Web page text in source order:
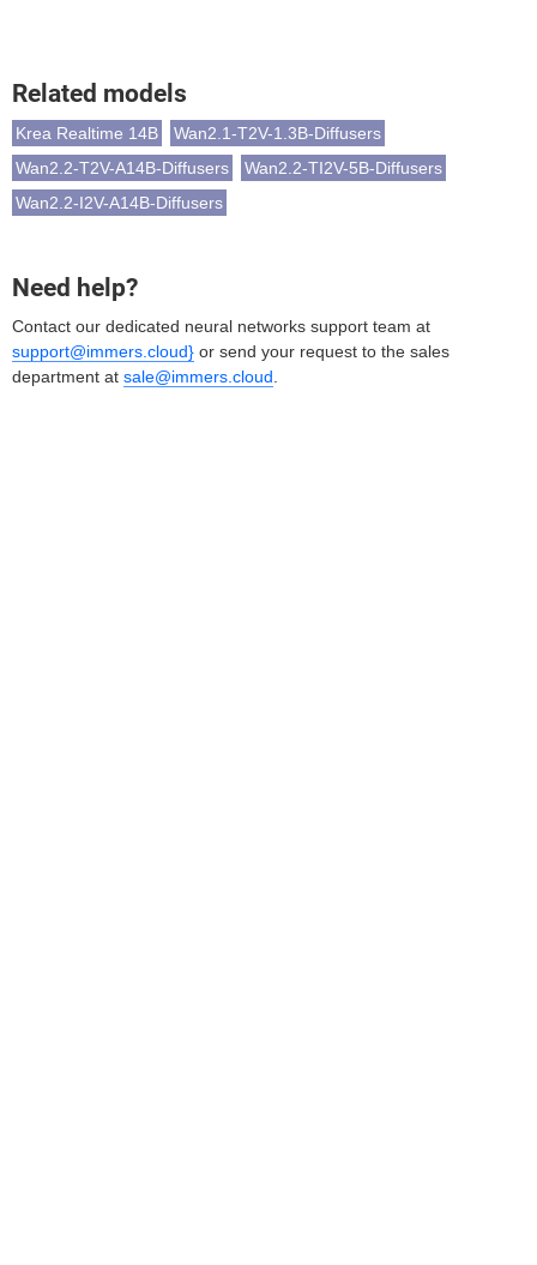
Related models
Krea Realtime 14B
Wan2.1-T2V-1.3B-Diffusers
Wan2.2-T2V-A14B-Diffusers
Wan2.2-TI2V-5B-Diffusers
Wan2.2-I2V-A14B-Diffusers
Need help?
Contact our dedicated neural networks support team at
support@immers.cloud} or send your request to the sales
department at sale@immers.cloud